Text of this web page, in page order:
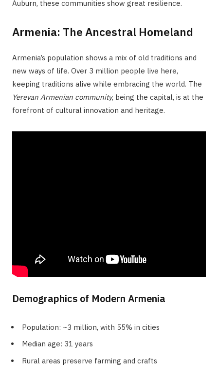
Auburn, these communities show great resilience.
Armenia: The Ancestral Homeland
Armenia’s population shows a mix of old traditions and
new ways of life. Over 3 million people live here,
keeping traditions alive while embracing the world. The
Yerevan Armenian community, being the capital, is at the
forefront of cultural innovation and heritage.
Demographics of Modern Armenia
Population: ~3 million, with 55% in cities
Median age: 31 years
Rural areas preserve farming and crafts